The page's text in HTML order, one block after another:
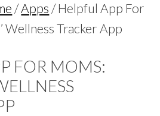
/Apps /Helpful App For
Wellness Tracker App
FOR MOMS: